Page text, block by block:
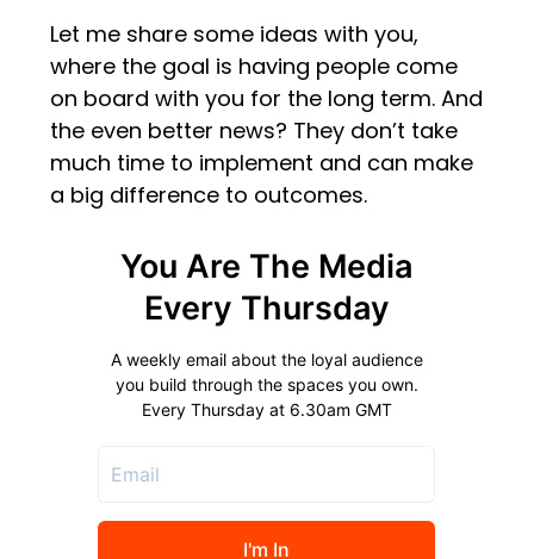
Let me share some ideas with you,
where the goal is having people come
on board with you for the long term. And
the even better news? They don’t take
much time to implement and can make
a big difference to outcomes.